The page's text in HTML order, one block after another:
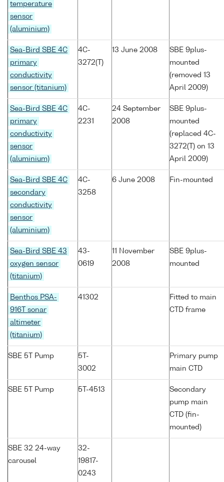
temperature
sensor
(aluminium)
Sea-Bird SBE 4C
primary
conductivity
sensor (titanium)
4C-
3272(T)
13 June 2008
SBE 9plus-
mounted
(removed 13
April 2009)
Sea-Bird SBE 4C
primary
conductivity
sensor
(aluminium)
4C-
2231
24 September
2008
SBE 9plus-
mounted
(replaced 4C-
3272(T) on 13
April 2009)
Sea-Bird SBE 4C
secondary
conductivity
sensor
(aluminium)
4C-
3258
6 June 2008 Fin-mounted
Sea-Bird SBE 43
oxygen sensor
(titanium)
43-
0619
11 November
2008
SBE 9plus-
mounted
Benthos PSA-
916T sonar
altimeter
(titanium)
41302
Fitted to main
CTD frame
SBE 5T Pump
5T-
3002
Primary pump
main CTD
SBE 5T Pump 5T-4513
Secondary
pump main
CTD (fin-
mounted)
SBE 32 24-way
carousel
32-
19817-
0243